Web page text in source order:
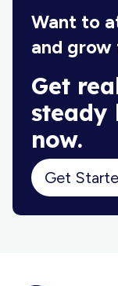
Want to
and grow
Get
steady
now.
Get